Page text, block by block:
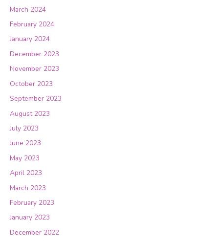
March 2024
February 2024
January 2024
December 2023
November 2023
October 2023
September 2023
August 2023
July 2023
June 2023
May 2023
April 2023
March 2023
February 2023
January 2023
December 2022